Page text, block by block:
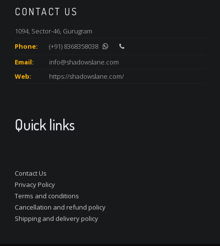
CONTACT US
1094, Sector-46, Gurugram
Phone:
(+91) 8368358038
Email:
info@shadowslane.com
Web:
https://shadowslane.com/
Quick links
Contact Us
Privacy Policy
Terms and conditions
Cancellation and refund policy
Shipping and delivery policy